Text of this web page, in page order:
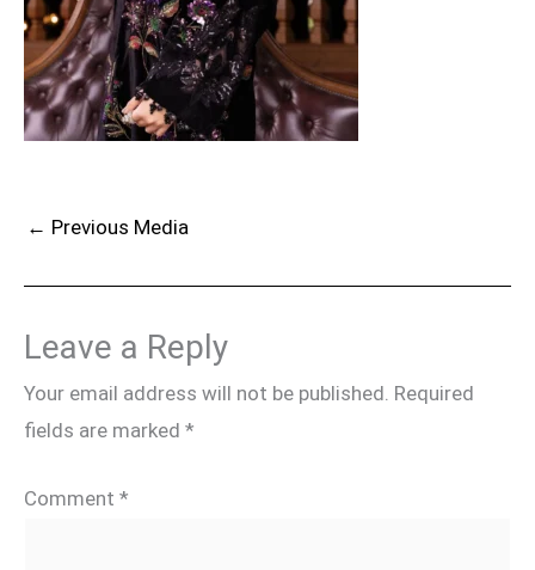
← Previous Media
Leave a Reply
Your email address will not be published. Required
fields are marked *
Comment *